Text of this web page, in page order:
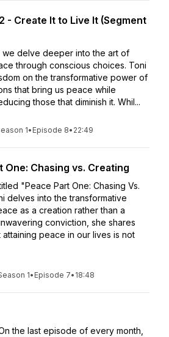
- Create It to Live It (Segment
delve deeper into the art of
through conscious choices. Toni
on the transformative power of
that bring us peace while
those that diminish it. Whil...
1• Episode 8• 22:49
One: Chasing vs. Creating
"Peace Part One: Chasing Vs.
delves into the transformative
as a creation rather than a
conviction, she shares
peace in our lives is not
1• Episode 7• 18:48
the last episode of every month,